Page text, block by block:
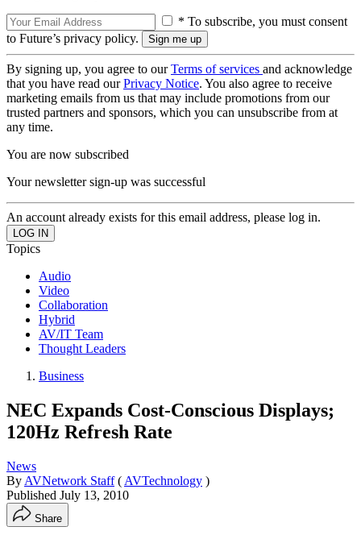
* To subscribe, you must consent
to Future’s privacy policy.
By signing up, you agree to ourTerms of services and acknowledge
that you have read ourPrivacy Notice. You also agree to receive
marketing emails from us that may include promotions from our
trusted partners and sponsors, which you can unsubscribe from at
any time.
You are now subscribed
Your newsletter sign-up was successful
An account already exists for this email address, please log in.
Topics
Audio
Video
Collaboration
Hybrid
AV/IT Team
Thought Leaders
Business
NEC Expands Cost-Conscious Displays;
120Hz Refresh Rate
News
By AVNetwork Staff ( AVTechnology )
Published July 13, 2010
Share